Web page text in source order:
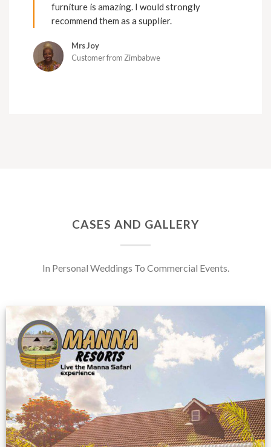
furniture is amazing. I would strongly
recommend them as a supplier.
Mrs Joy
Customer from Zimbabwe
CASES AND GALLERY
In Personal Weddings To Commercial Events.
Feedback from
Zimbabwe customer
VIEW NOW